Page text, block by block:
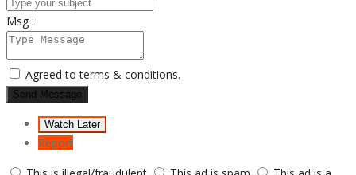
Msg :
Agreed toterms & conditions.
Send Message
Watch Later
Report